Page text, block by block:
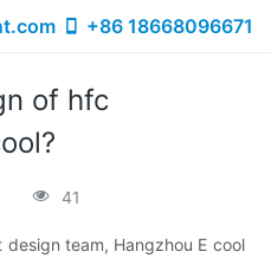
+86 18668096671
of hfc
41
team, Hangzhou E cool